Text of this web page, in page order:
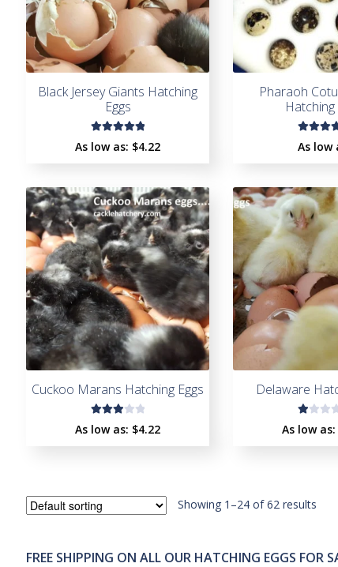
Black Jersey Giants Hatching
Eggs
Rated
As low as: $4.22
Pharaoh
Hatching
Rated
5
As low
Cuckoo Marans Hatching Eggs
As low as: $4.22
Delaware
R
1.
u
As low as:
Showing 1–24 of 62 results
FREE SHIPPING ON ALL OUR HATCHING EGGS FOR